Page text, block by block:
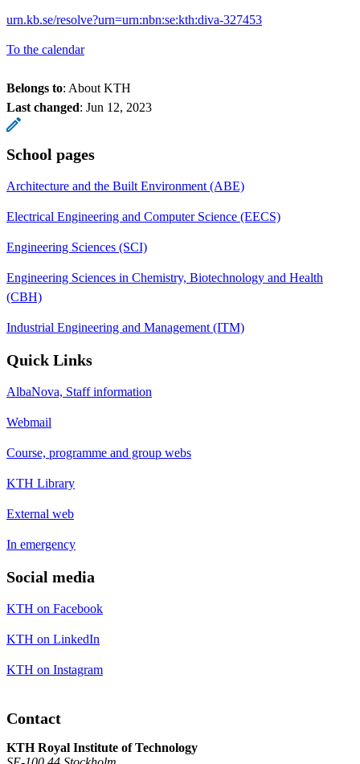
urn.kb.se/resolve?urn=urn:nbn:se:kth:diva-327453
To the calendar
Belongs to: About KTH
Last changed: Jun 12, 2023
School pages
Architecture and the Built Environment (ABE)
Electrical Engineering and Computer Science (EECS)
Engineering Sciences (SCI)
Engineering Sciences in Chemistry, Biotechnology and Health
(CBH)
Industrial Engineering and Management (ITM)
Quick Links
AlbaNova, Staff information
Webmail
Course, programme and group webs
KTH Library
External web
In emergency
Social media
KTH on Facebook
KTH on LinkedIn
KTH on Instagram
Contact
KTH Royal Institute of Technology